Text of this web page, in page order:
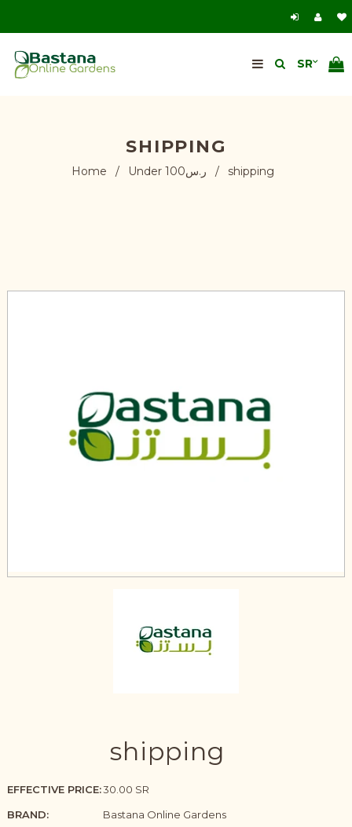
SHIPPING
Home / Under ر.س100 / shipping
shipping
EFFECTIVE PRICE:30.00 SR
BRAND:
Bastana Online Gardens